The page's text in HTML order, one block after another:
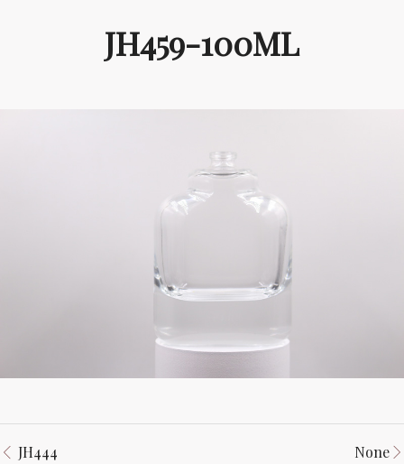
JH459-100ML
JH444 None